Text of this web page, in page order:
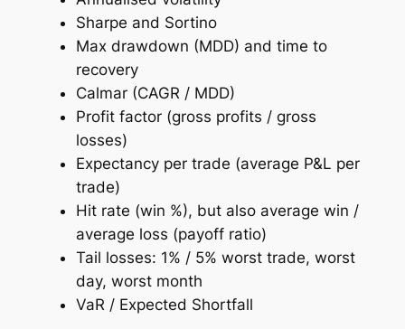
Sharpe and Sortino
Max drawdown (MDD) and time to
recovery
Calmar (CAGR / MDD)
Profit factor (gross profits / gross
losses)
Expectancy per trade (average P&L per
trade)
Hit rate (win %), but also average win /
average loss (payoff ratio)
Tail losses: 1% / 5% worst trade, worst
day, worst month
VaR / Expected Shortfall